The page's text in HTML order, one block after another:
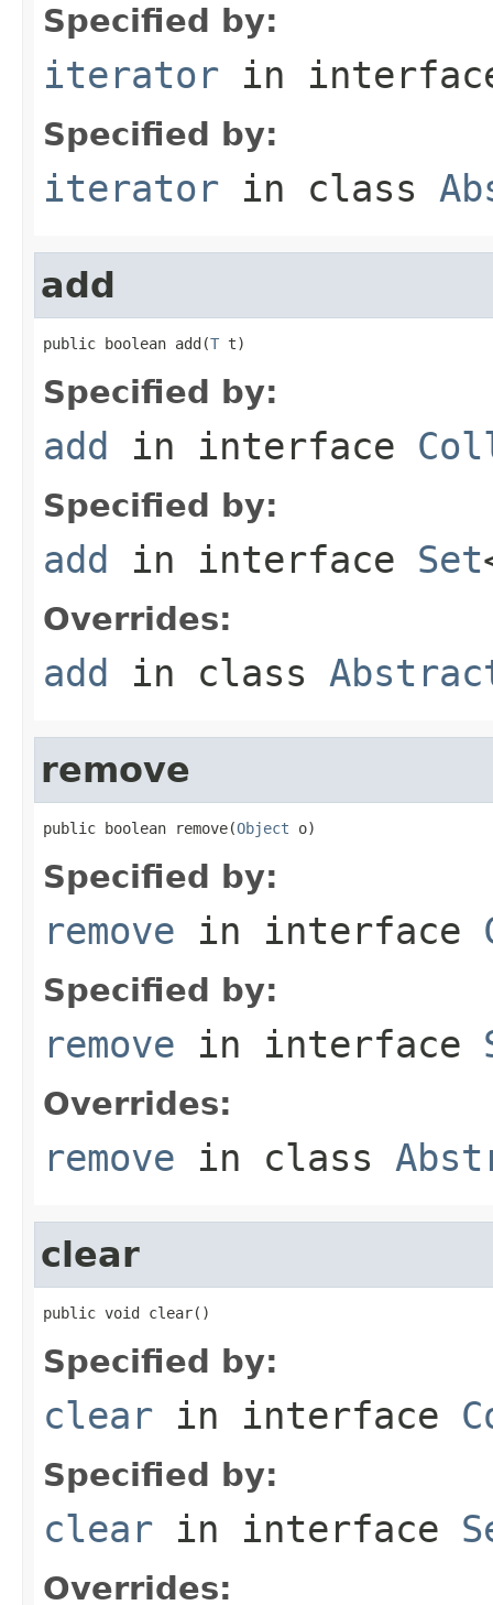
Specified by:
iterator in
Specified by:
iterator in class
add
public boolean add(T t)
Specified by:
add in interface
Specified by:
add in interface Set
Overrides:
add in class
remove
public boolean remove(Object o)
Specified by:
remove in interface
Specified by:
remove in interface
Overrides:
remove in class
clear
public void clear()
Specified by:
clear in interface
Specified by:
clear in interface
Overrides: